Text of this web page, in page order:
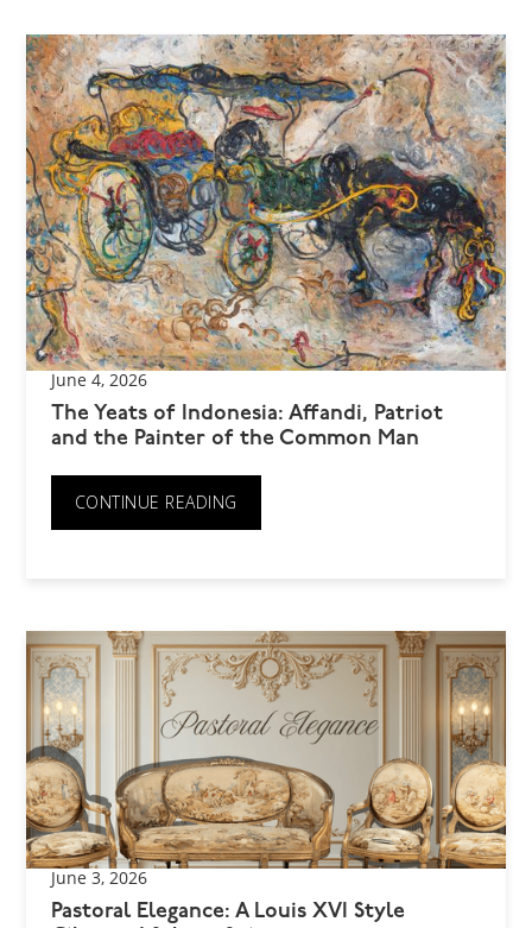
June 4, 2026
The Yeats of Indonesia: Affandi, Patriot
and the Painter of the Common Man
CONTINUE READING
June 3, 2026
Pastoral Elegance: A Louis XVI Style